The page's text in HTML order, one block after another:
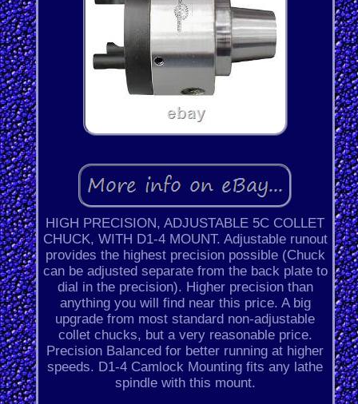
HIGH PRECISION, ADJUSTABLE 5C COLLET
CHUCK, WITH D1-4 MOUNT. Adjustable runout
provides the highest precision possible (Chuck
can be adjusted separate from the back plate to
dial in the precision). Higher precision than
anything you will find near this price. A big
upgrade from most standard non-adjustable
collet chucks, but a very reasonable price.
Precision Balanced for better running at higher
speeds. D1-4 Camlock Mounting fits any lathe
spindle with this mount.